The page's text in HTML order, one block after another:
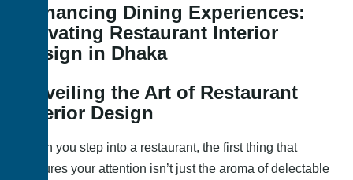
Enhancing Dining Experiences:
Elevating Restaurant Interior
Design in Dhaka
Unveiling the Art of Restaurant
Interior Design
When you step into a restaurant, the first thing that
captures your attention isn’t just the aroma of delectable